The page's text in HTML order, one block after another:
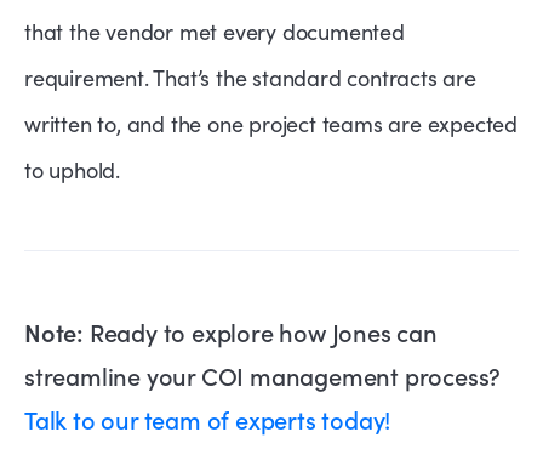
that the vendor met every documented
requirement. That’s the standard contracts are
written to, and the one project teams are expected
to uphold.
Note: Ready to explore how Jones can
streamline your COI management process?
Talk to our team of experts today!